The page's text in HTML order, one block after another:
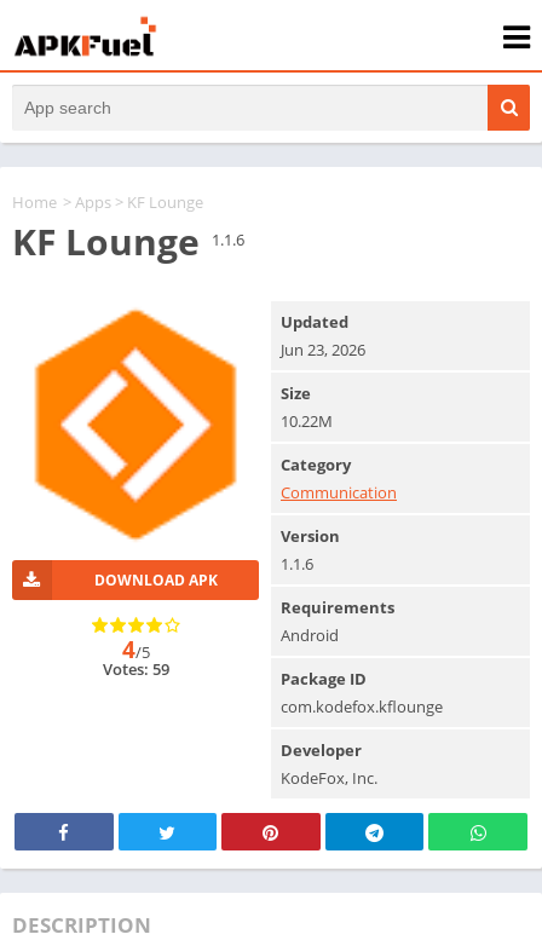
Home >Apps > KF Lounge
KF Lounge 1.1.6
DOWNLOAD APK
4/5
Votes: 59
Updated
Jun 23, 2026
Size
10.22M
Category
Communication
Version
1.1.6
Requirements
Android
Package ID
com.kodefox.kflounge
Developer
KodeFox, Inc.
DESCRIPTION